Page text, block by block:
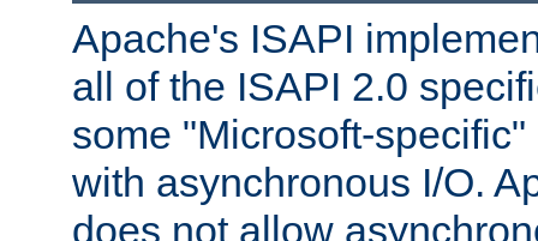
Apache's ISAPI
all of the ISAPI 2.0
some "Microsoft-
with asynchronous I/O.
does not allow